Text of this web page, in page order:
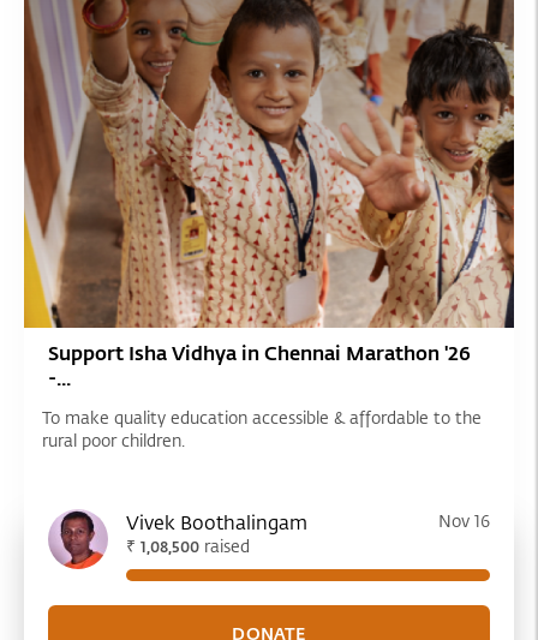
Support Isha Vidhya in Chennai Marathon '26
-...
To make quality education accessible & affordable to the
rural poor children.
Vivek Boothalingam
Nov 16
₹ 1,08,500 raised